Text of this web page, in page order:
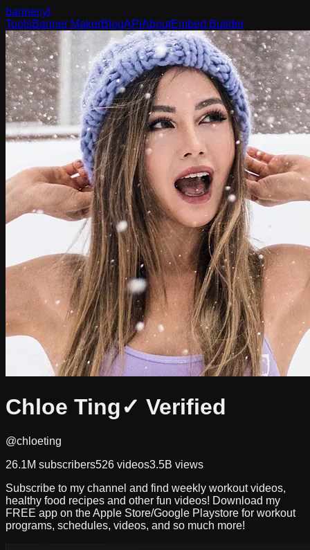
banner.yt
ToolsBanner MakerBlogAPI AboutEmbed Builder
Chloe Ting✓ Verified
@chloeting
26.1M subscribers526 videos3.5B views
Subscribe to my channel and find weekly workout videos,
healthy food recipes and other fun videos! Download my
FREE app on the Apple Store/Google Playstore for workout
programs, schedules, videos, and so much more!